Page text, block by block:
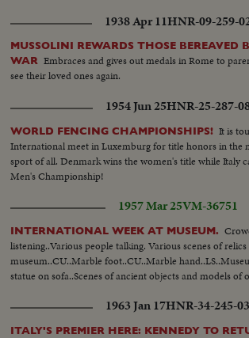
1938 Apr 11HNR-09-259-
MUSSOLINI REWARDS THOSE BEREAVED
WAR Embraces and gives out medals in Rome to
see their loved ones again.
1954 Jun 25HNR-25-287-
WORLD FENCING CHAMPIONSHIPS! It is
International meet in Luxemburg for title honors in the
sport of all. Denmark wins the women's title while Italy
Men's Championship!
1957 Mar 25VM-36751
INTERNATIONAL WEEK AT MUSEUM.
listening..Various people talking. Various scenes of
museum..CU..Marble foot..CU..Marble
statue on sofa..Scenes of ancient objects and models of
1963 Jan 17HNR-34-245-03
ITALY'S PREMIER HERE: KENNEDY TO